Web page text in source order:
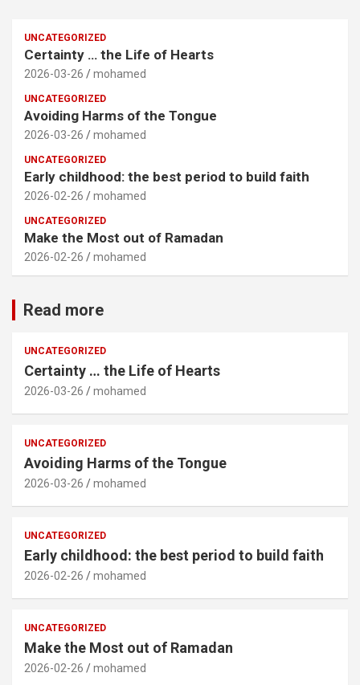
UNCATEGORIZED
Certainty … the Life of Hearts
2026-03-26 mohamed
UNCATEGORIZED
Avoiding Harms of the Tongue
2026-03-26 mohamed
UNCATEGORIZED
Early childhood: the best period to build faith
2026-02-26 mohamed
UNCATEGORIZED
Make the Most out of Ramadan
2026-02-26 mohamed
Read more
UNCATEGORIZED
Certainty … the Life of Hearts
2026-03-26 mohamed
UNCATEGORIZED
Avoiding Harms of the Tongue
2026-03-26 mohamed
UNCATEGORIZED
Early childhood: the best period to build faith
2026-02-26 mohamed
UNCATEGORIZED
Make the Most out of Ramadan
2026-02-26 mohamed